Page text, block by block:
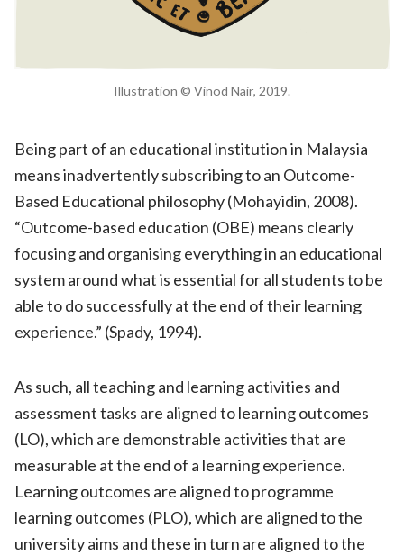
Illustration © Vinod Nair, 2019.
Being part of an educational institution in Malaysia
means inadvertently subscribing to an Outcome-
Based Educational philosophy (Mohayidin, 2008).
“Outcome-based education (OBE) means clearly
focusing and organising everything in an educational
system around what is essential for all students to be
able to do successfully at the end of their learning
experience.” (Spady, 1994).
As such, all teaching and learning activities and
assessment tasks are aligned to learning outcomes
(LO), which are demonstrable activities that are
measurable at the end of a learning experience.
Learning outcomes are aligned to programme
learning outcomes (PLO), which are aligned to the
university aims and these in turn are aligned to the